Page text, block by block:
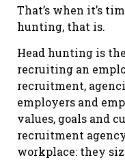
That’s when it’s
hunting, that is.
Head hunting is
recruiting an
recruitment,
employers and
values, goals and
recruitment
workplace: they